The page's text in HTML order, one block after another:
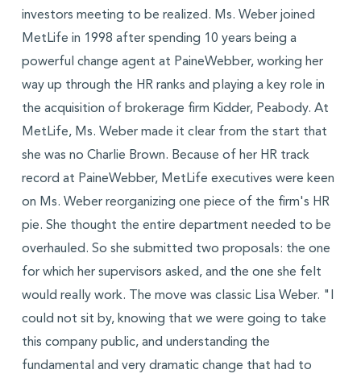
investors meeting to be realized. Ms. Weber joined
MetLife in 1998 after spending 10 years being a
powerful change agent at PaineWebber, working her
way up through the HR ranks and playing a key role in
the acquisition of brokerage firm Kidder, Peabody. At
MetLife, Ms. Weber made it clear from the start that
she was no Charlie Brown. Because of her HR track
record at PaineWebber, MetLife executives were keen
on Ms. Weber reorganizing one piece of the firm's HR
pie. She thought the entire department needed to be
overhauled. So she submitted two proposals: the one
for which her supervisors asked, and the one she felt
would really work. The move was classic Lisa Weber. "I
could not sit by, knowing that we were going to take
this company public, and understanding the
fundamental and very dramatic change that had to